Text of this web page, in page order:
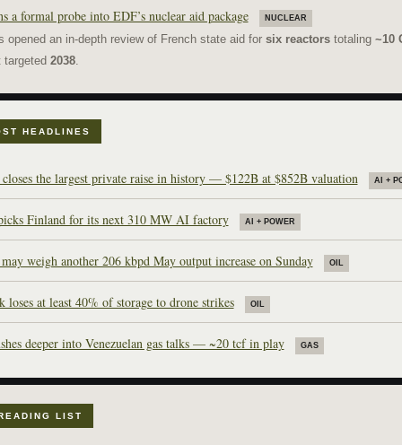
a formal probe into EDF’s nuclear aid package NUCLEAR
opened an in-depth review of French state aid for six reactorstotaling ~10
2038.
HEADLINES
the largest private raise in history — $122B at $852B valuation AI +
Finland for its next 310 MW AI factory AI + POWER
weigh another 206 kbpd May output increase on Sunday OIL
loses at least 40% of storage to drone strikes OIL
deeper into Venezuelan gas talks — ~20 tcf in play GAS
LIST